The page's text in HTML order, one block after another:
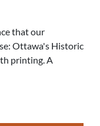
that our
Ottawa's Historic
printing. A